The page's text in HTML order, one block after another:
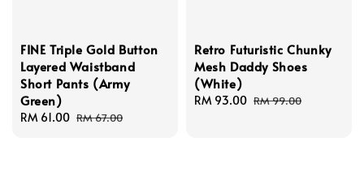
FINE Triple Gold Button
Layered Waistband
Short Pants (Army
Green)
Sale
RM 61.00 Regular
RM 67.00
Retro Futuristic Chunky
Mesh Daddy Shoes
(White)
Sale
RM 93.00 Regular
RM 99.00